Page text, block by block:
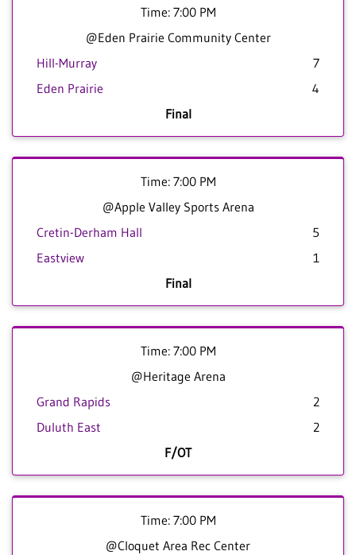
Time: 7:00 PM
@Eden Prairie Community Center
Hill-Murray
7
Eden Prairie
4
Final
Time: 7:00 PM
@Apple Valley Sports Arena
Cretin-Derham Hall
5
Eastview
1
Final
Time: 7:00 PM
@Heritage Arena
Grand Rapids
2
Duluth East
2
F/OT
Time: 7:00 PM
@Cloquet Area Rec Center